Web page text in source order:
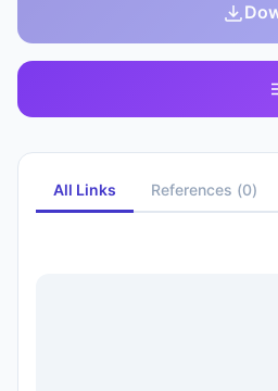
All Links References (0)